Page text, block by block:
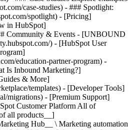
case-studies) - ### Spotlight:
spotlight) - [Pricing]
in HubSpot]
Community & Events - [UNBOUND
) - [HubSpot User
education-partner-program) -
Is Inbound Marketing?]
& More]
templates) - [Developer Tools]
migrations) - [Premium Support]
Customer Platform All of
all products__]
Hub__ \ Marketing automation